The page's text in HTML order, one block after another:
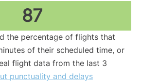
87
the percentage of flights that
of their scheduled time, or
flight data from the last 3
punctuality and delays